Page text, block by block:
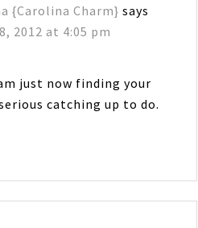
{Carolina Charm} says
2012 at 4:05 pm
just now finding your
catching up to do.